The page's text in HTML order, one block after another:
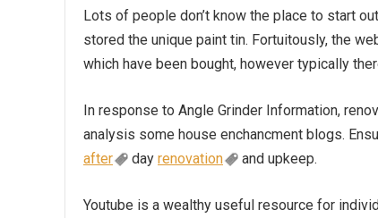
Lots of people don’t know the place to start
stored the unique paint tin. Fortuitously, the
which have been bought, however typically
In response to Angle Grinder Information,
analysis some house enchancment blogs.
after
day renovation and upkeep.
Youtube is a wealthy useful resource for